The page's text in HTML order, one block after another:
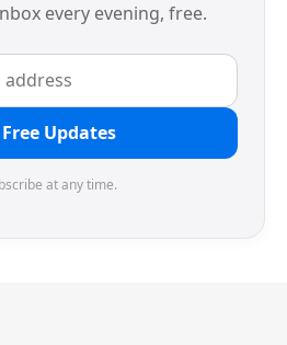
every evening, free.
Updates
at any time.